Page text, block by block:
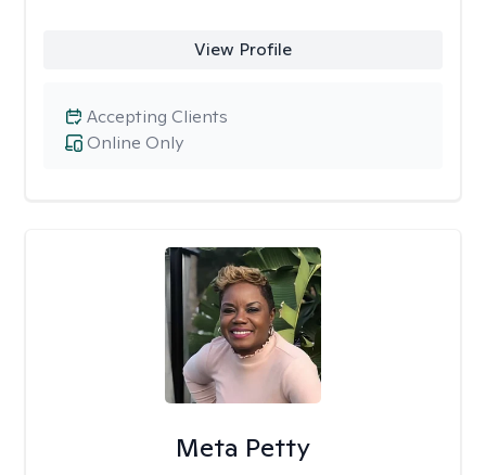
View Profile
Online Only
Accepting Clients
Meta Petty